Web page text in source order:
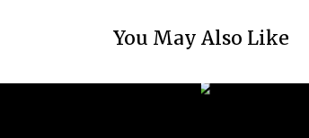
You May Also Like